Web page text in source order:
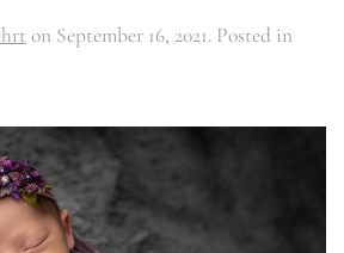
on September 16, 2021. Posted in